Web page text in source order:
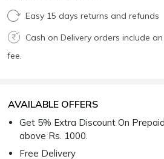
Easy 15 days returns and refunds
Cash on Delivery orders include an
fee.
AVAILABLE OFFERS
Get 5% Extra Discount On
above Rs. 1000.
Free Delivery